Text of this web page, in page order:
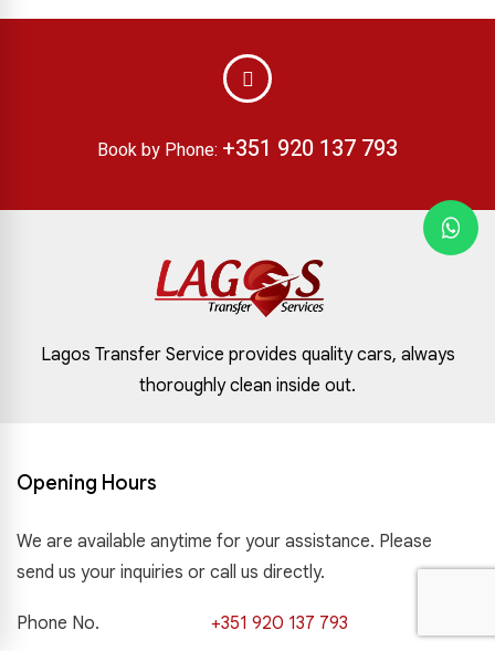
Book by Phone: +351 920 137 793
Lagos Transfer Service provides quality cars, always
thoroughly clean inside out.
Opening Hours
We are available anytime for your assistance. Please
send us your inquiries or call us directly.
Phone No. +351 920 137 793